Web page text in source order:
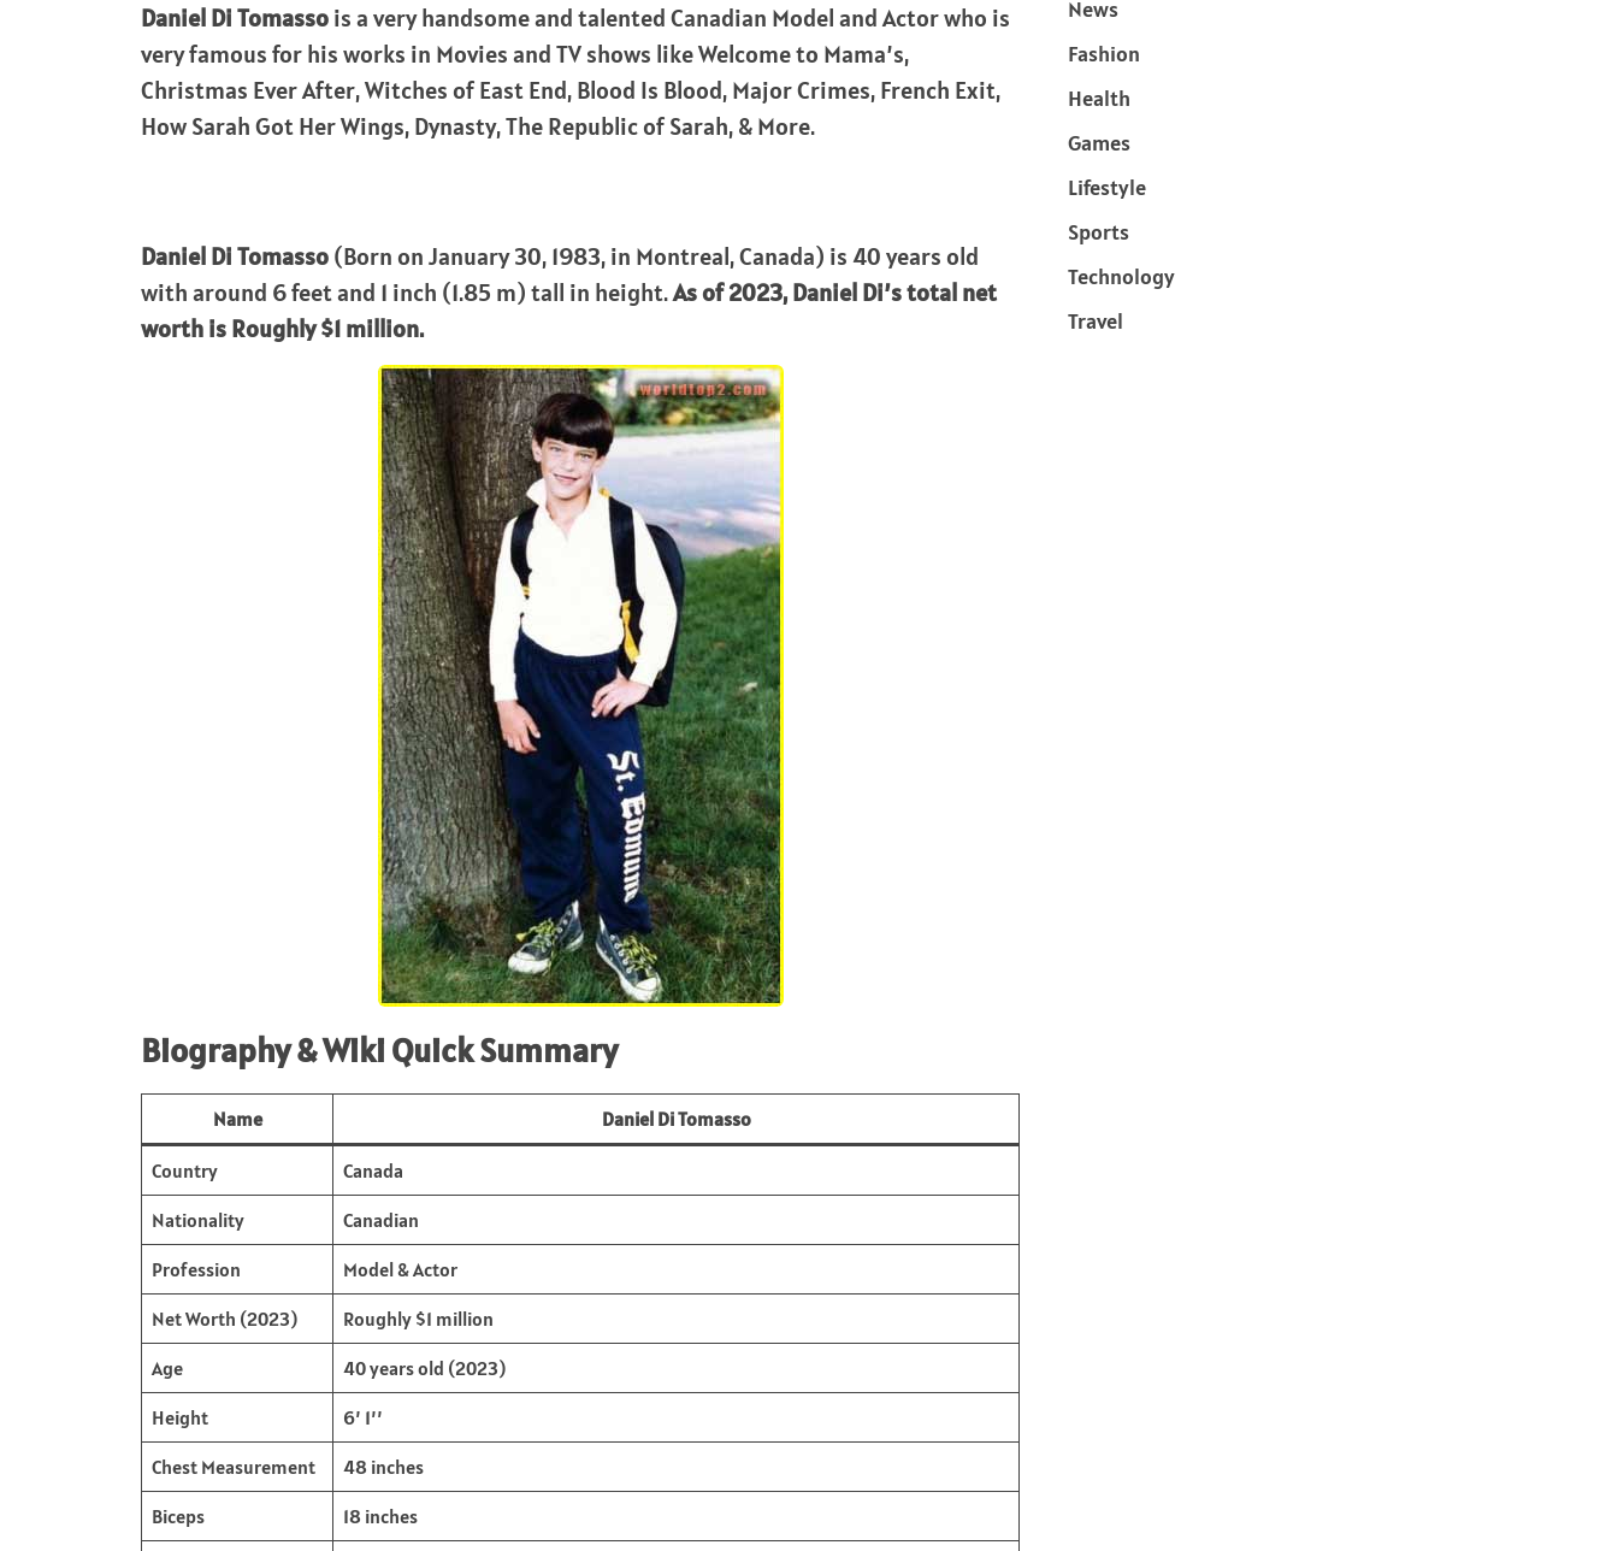
Daniel Di Tomassois a very handsome and talented Canadian Model and Actor who is
very famous for his works in Movies and TV shows like Welcome to Mama’s,
Christmas Ever After, Witches of East End, Blood Is Blood, Major Crimes, French Exit,
How Sarah Got Her Wings, Dynasty, The Republic of Sarah, & More.
Daniel Di Tomasso(Born on January 30, 1983, in Montreal, Canada) is 40 years old
with around 6 feet and 1 inch (1.85 m) tall in height.As of 2023, Daniel Di’s total net
worth is Roughly $1 million.
Biography & Wiki Quick Summary
Name Daniel Di Tomasso
Country Canada
Nationality Canadian
Profession Model & Actor
Net Worth (2023) Roughly $1 million
Age 40 years old (2023)
Height 6’ 1’’
Chest Measurement 48 inches
Biceps 18 inches
News
Fashion
Health
Games
Lifestyle
Sports
Technology
Travel